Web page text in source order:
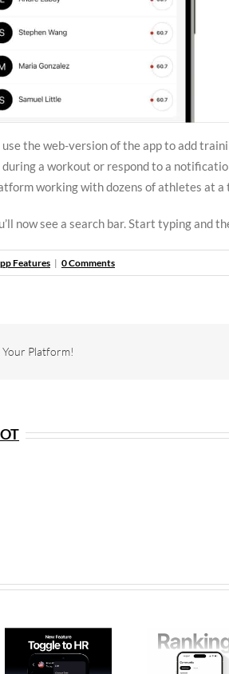
the web-version of the app to add
a workout or respond to a
working with dozens of athletes at
now see a search bar. Start typing and
Features | 0 Comments
Your Platform!